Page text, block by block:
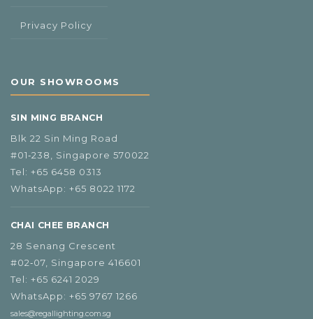
Privacy Policy
OUR SHOWROOMS
SIN MING BRANCH
Blk 22 Sin Ming Road
#01‑238, Singapore 570022
Tel: +65 6458 0313
WhatsApp: +65 8022 1172
CHAI CHEE BRANCH
28 Senang Crescent
#02‑07, Singapore 416601
Tel: +65 6241 2029
WhatsApp: +65 9767 1266
sales@regallighting.com.sg